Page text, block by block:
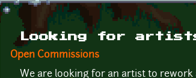
Looking for
Open Commissions
We are looking for an artist to rework